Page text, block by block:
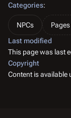
Categories:
NPCs
Last modified
This page was last
Copyright
Content is available